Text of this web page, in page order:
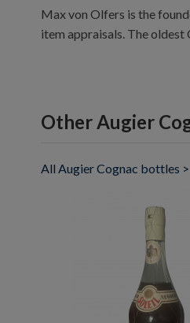
Max von Olfers is the
item appraisals. The oldest
Other Augier
All Augier Cognac bottles